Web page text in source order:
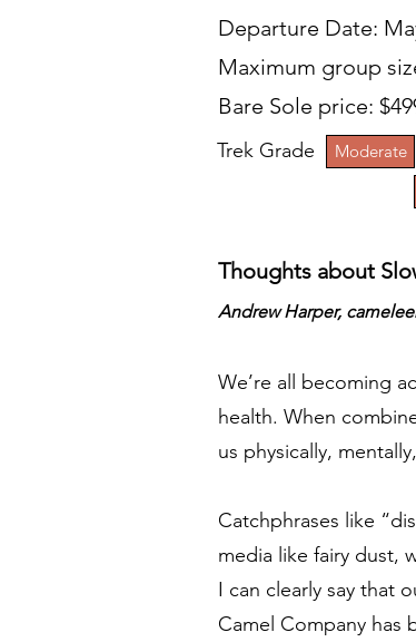
Departure Date:
Maximum group
Bare Sole price:
Moderate
Trek Grade
Thoughts about
Andrew Harper,
We’re all becoming
health. When
us physically,
Catchphrases like
media like fairy dust,
I can clearly say that
Camel Company has